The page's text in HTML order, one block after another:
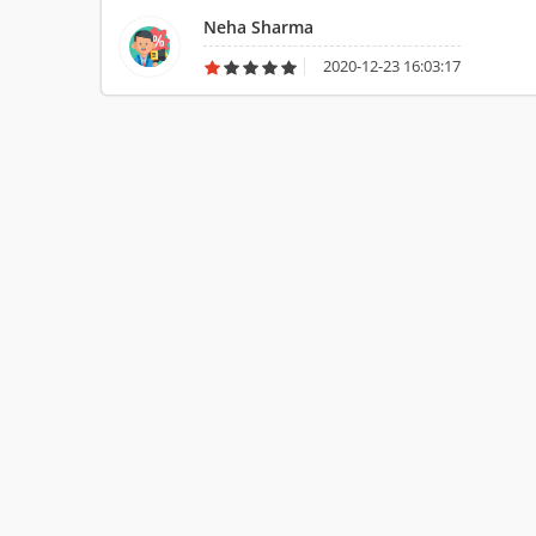
quality.
Neha Sharma
2020-12-23 16:03:17